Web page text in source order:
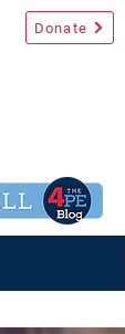
Donate